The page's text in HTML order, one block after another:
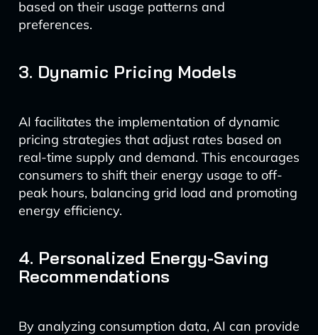
based on their usage patterns and
preferences.
3. Dynamic Pricing Models
AI facilitates the implementation of dynamic
pricing strategies that adjust rates based on
real-time supply and demand. This encourages
consumers to shift their energy usage to off-
peak hours, balancing grid load and promoting
energy efficiency.
4. Personalized Energy-Saving
Recommendations
By analyzing consumption data, AI can provide